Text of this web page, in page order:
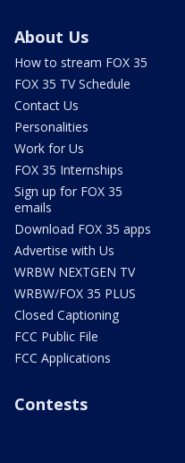
About Us
How to stream FOX 35
FOX 35 TV Schedule
Contact Us
Personalities
Work for Us
FOX 35 Internships
Sign up for FOX 35
emails
Download FOX 35 apps
Advertise with Us
WRBW NEXTGEN TV
WRBW/FOX 35 PLUS
Closed Captioning
FCC Public File
FCC Applications
Contests